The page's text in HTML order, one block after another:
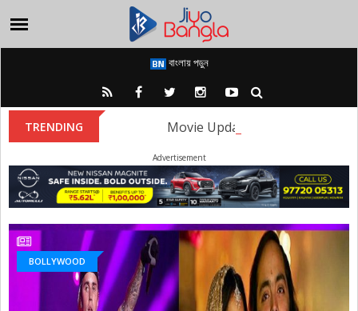
বাংলায় পড়ুন
TRENDING Movie Update: The first look
Advertisement
BOLLYWOOD